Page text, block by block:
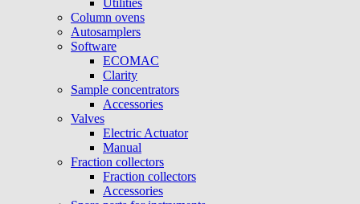
Utilities
Column ovens
Autosamplers
Software
ECOMAC
Clarity
Sample concentrators
Accessories
Valves
Electric Actuator
Manual
Fraction collectors
Fraction collectors
Accessories